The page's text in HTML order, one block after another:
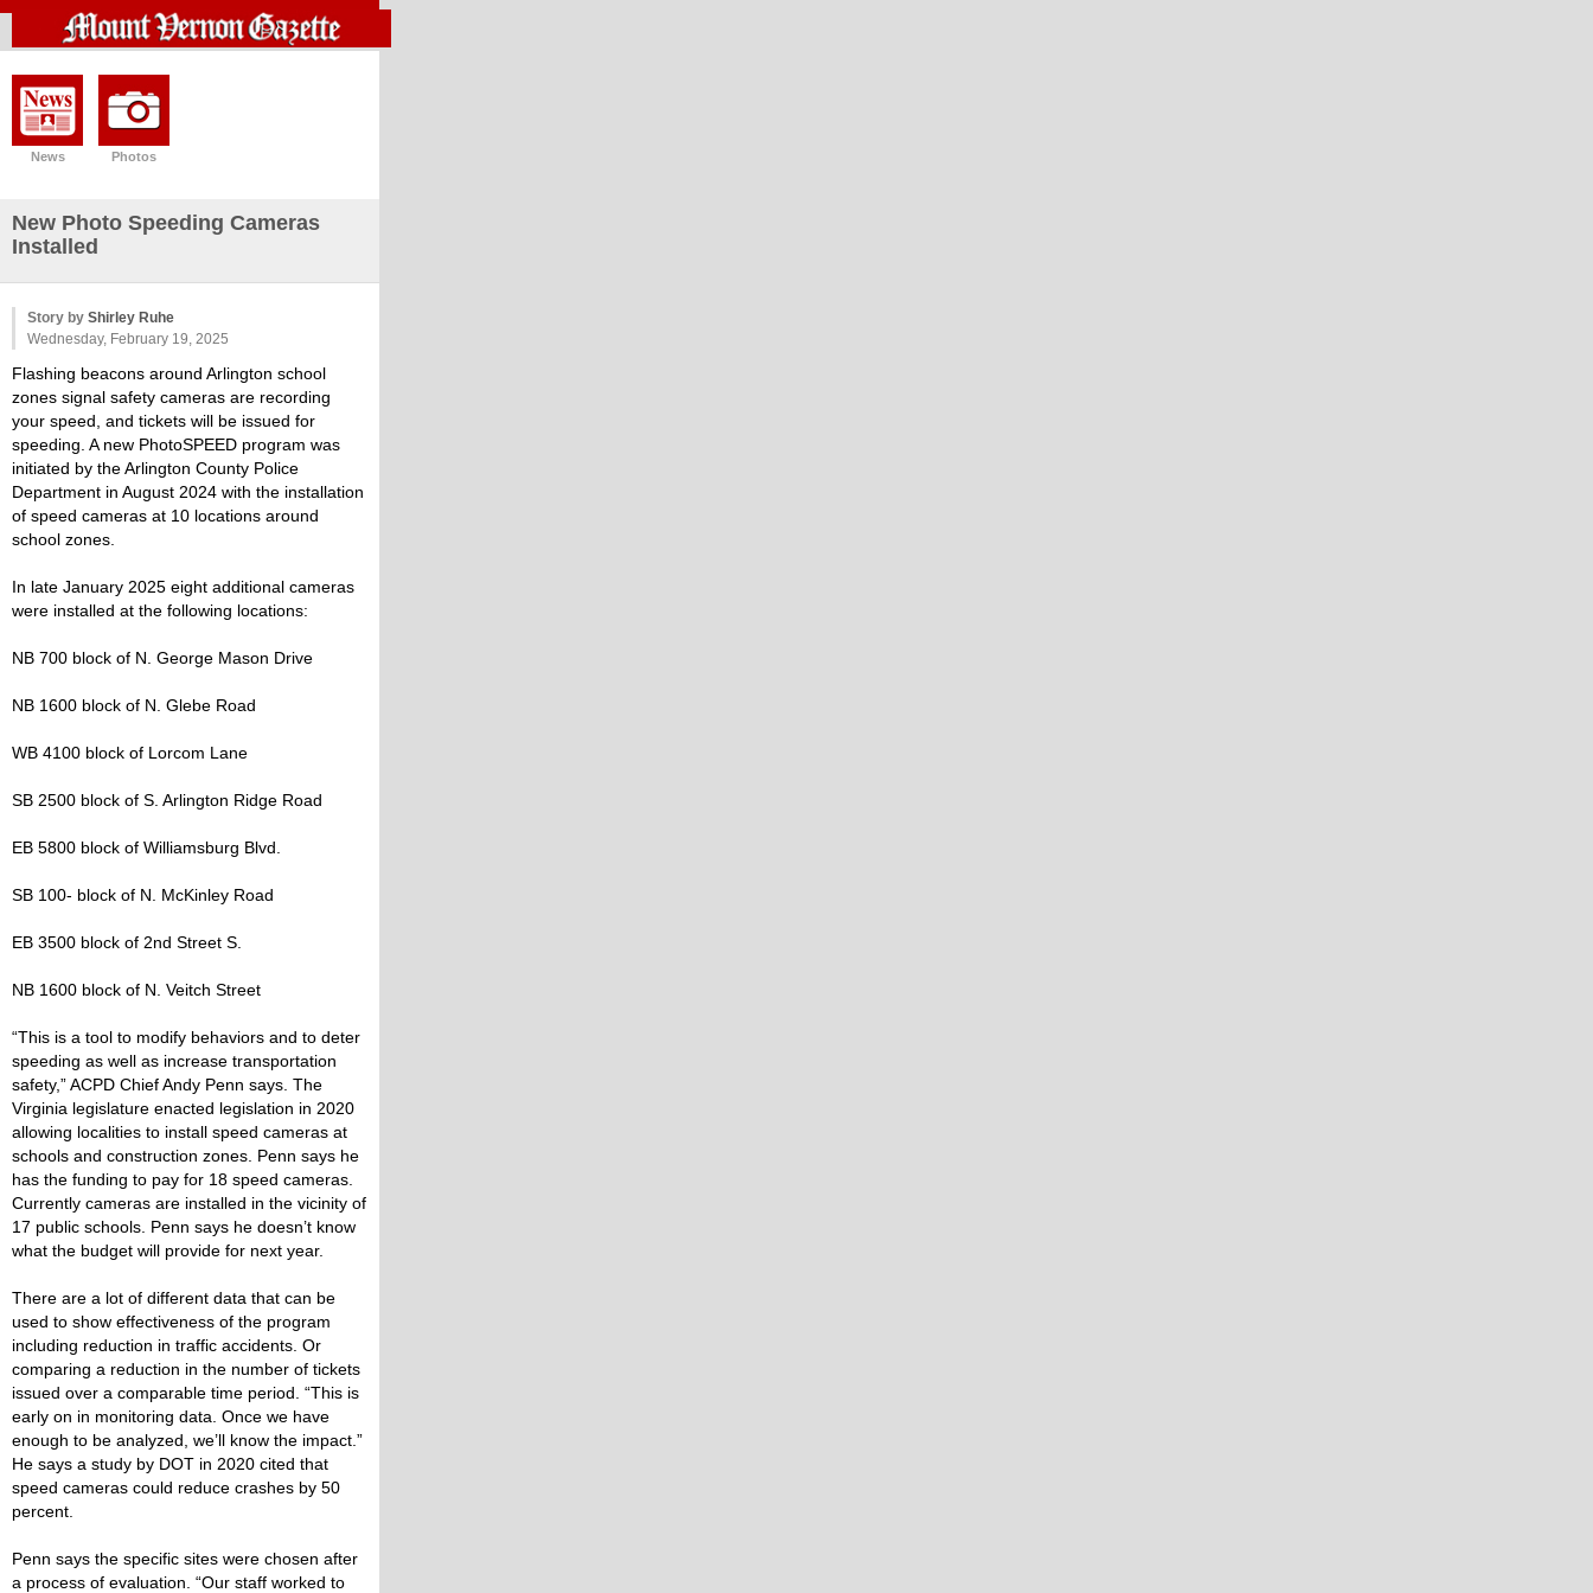
News Photos
New Photo Speeding Cameras
Installed
Story by Shirley Ruhe
Wednesday, February 19, 2025
Flashing beacons around Arlington school
zones signal safety cameras are recording
your speed, and tickets will be issued for
speeding. A new PhotoSPEED program was
initiated by the Arlington County Police
Department in August 2024 with the installation
of speed cameras at 10 locations around
school zones.
In late January 2025 eight additional cameras
were installed at the following locations:
NB 700 block of N. George Mason Drive
NB 1600 block of N. Glebe Road
WB 4100 block of Lorcom Lane
SB 2500 block of S. Arlington Ridge Road
EB 5800 block of Williamsburg Blvd.
SB 100- block of N. McKinley Road
EB 3500 block of 2nd Street S.
NB 1600 block of N. Veitch Street
“This is a tool to modify behaviors and to deter
speeding as well as increase transportation
safety,” ACPD Chief Andy Penn says. The
Virginia legislature enacted legislation in 2020
allowing localities to install speed cameras at
schools and construction zones. Penn says he
has the funding to pay for 18 speed cameras.
Currently cameras are installed in the vicinity of
17 public schools. Penn says he doesn’t know
what the budget will provide for next year.
There are a lot of different data that can be
used to show effectiveness of the program
including reduction in traffic accidents. Or
comparing a reduction in the number of tickets
issued over a comparable time period. “This is
early on in monitoring data. Once we have
enough to be analyzed, we’ll know the impact.”
He says a study by DOT in 2020 cited that
speed cameras could reduce crashes by 50
percent.
Penn says the specific sites were chosen after
a process of evaluation. “Our staff worked to